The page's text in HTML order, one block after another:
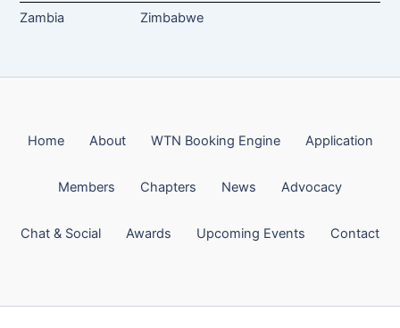
Zambia Zimbabwe
Home About WTN Booking Engine Application
Members Chapters News Advocacy
Chat & Social Awards Upcoming Events Contact